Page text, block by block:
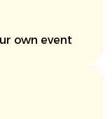
own event